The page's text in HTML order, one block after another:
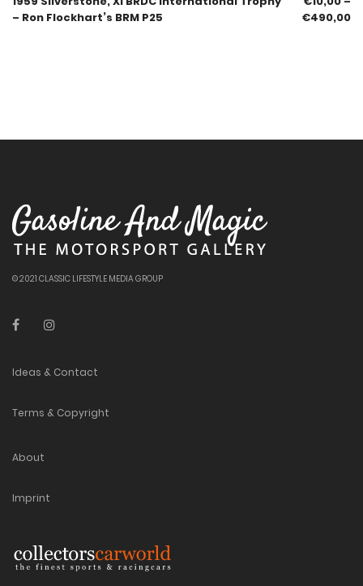
– Ron Flockhart’s BRM P25
€490,00
© 2021 CLASSIC LIFESTYLE MEDIA GROUP
Ideas & Contact
Terms & Copyright
About
Imprint